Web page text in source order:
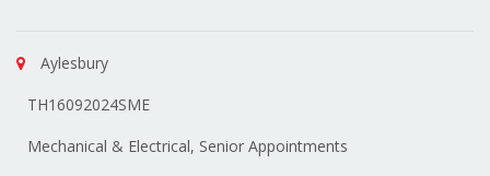
Aylesbury
TH16092024SME
Mechanical & Electrical, Senior Appointments